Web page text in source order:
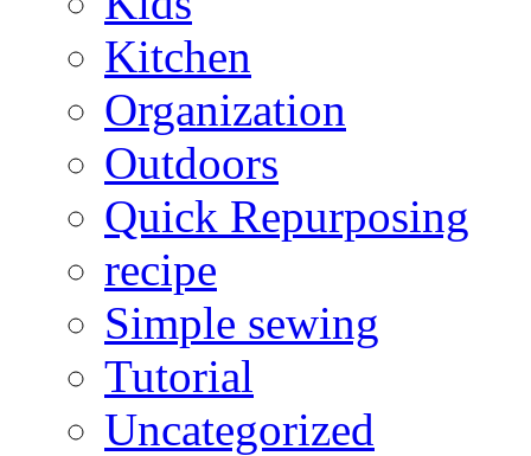
Kitchen
Organization
Outdoors
Quick Repurposing
recipe
Simple sewing
Tutorial
Uncategorized